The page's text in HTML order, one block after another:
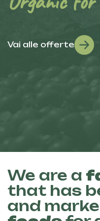
Vai alle offerte
We are a
that has
and